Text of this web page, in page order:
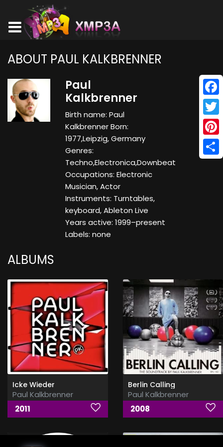
ABOUT PAUL KALKBRENNER
Paul
Kalkbrenner
Birth name: Paul
Kalkbrenner Born:
1977,Leipzig, Germany
Genres:
Techno,Electronica,Downbeat
Occupations: Electronic
Musician, Actor
Instruments: Turntables,
keyboard, Ableton Live
Years active: 1999–present
Labels: none
ALBUMS
Icke Wieder
Paul Kalkbrenner
2011
Berlin Calling
Paul Kalkbrenner
2008